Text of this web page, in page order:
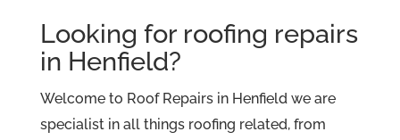
Looking for roofing repairs
in Henfield?
Welcome to Roof Repairs in Henfield we are
specialist in all things roofing related, from